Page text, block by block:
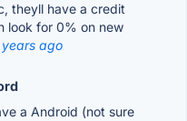
theyll have a credit
look for 0% on new
ago
a Android (not sure